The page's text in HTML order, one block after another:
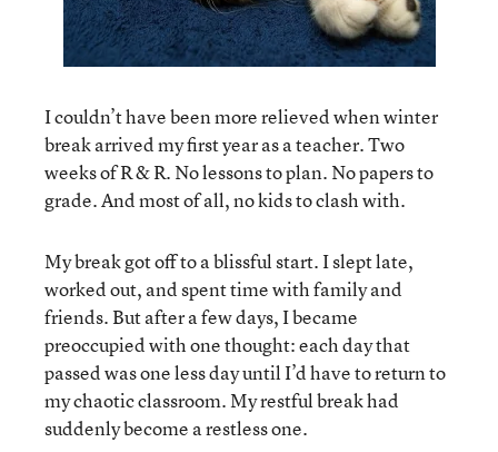
I couldn’t have been more relieved when winter
break arrived my first year as a teacher. Two
weeks of R & R. No lessons to plan. No papers to
grade. And most of all, no kids to clash with.
My break got off to a blissful start. I slept late,
worked out, and spent time with family and
friends. But after a few days, I became
preoccupied with one thought: each day that
passed was one less day until I’d have to return to
my chaotic classroom. My restful break had
suddenly become a restless one.